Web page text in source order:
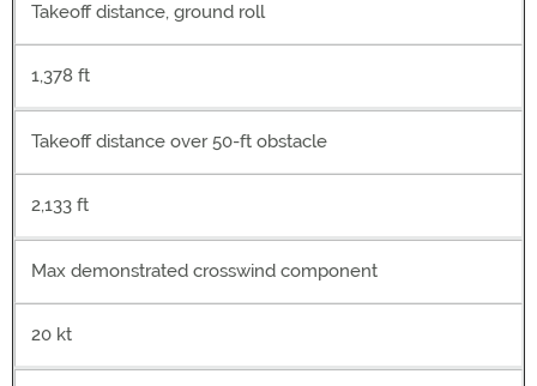
Takeoff distance, ground roll
1,378 ft
Takeoff distance over 50-ft obstacle
2,133 ft
Max demonstrated crosswind component
20 kt